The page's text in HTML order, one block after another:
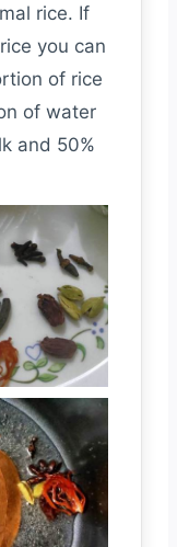
rice. If
you can
of rice
of water
and 50%